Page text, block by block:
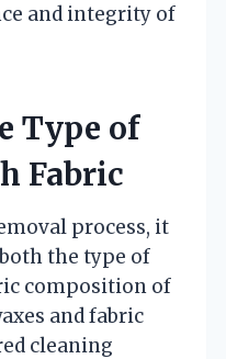
and integrity of
Type of
Fabric
process, it
the type of
composition of
and fabric
cleaning